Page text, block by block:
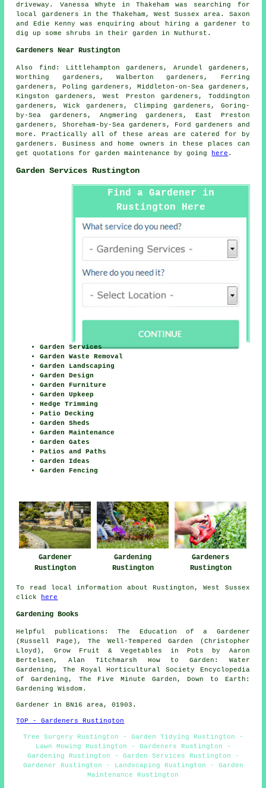
driveway. Vanessa Whyte in Thakeham was searching for
local gardeners in the Thakeham, West Sussex area. Saxon
and Edie Kenny was enquiring about hiring a gardener to
dig up some shrubs in their garden in Nuthurst.
Gardeners Near Rustington
Also find : Littlehampton gardeners, Arundel gardeners,
Worthing gardeners, Walberton gardeners, Ferring
gardeners, Poling gardeners, Middleton-on-Sea gardeners,
Kingston gardeners, West Preston gardeners, Toddington
gardeners, Wick gardeners, Climping gardeners, Goring-
by-Sea gardeners, Angmering gardeners, East Preston
gardeners, Shoreham-by-Sea gardeners, Ford gardeners and
more. Practically all of these areas are catered for by
gardeners. Business and home owners in these places can
get quotations for garden maintenance by going
here .
Garden Services Rustington
Find a Gardener in
Rustington Here
Garden Services
Garden Waste Removal
Garden Landscaping
Garden Design
Garden Furniture
Garden Upkeep
Hedge Trimming
Patio Decking
Garden Sheds
Garden Maintenance
Garden Gates
Patios and Paths
Garden Ideas
Garden Fencing
Gardener
Rustington
Gardening
Rustington
Gardeners
Rustington
To read local information about Rustington, West Sussex
click
here
Gardening Books
Helpful publications: The Education of a Gardener
(Russell Page), The Well-Tempered Garden (Christopher
Lloyd), Grow Fruit & Vegetables in Pots by Aaron
Bertelsen, Alan Titchmarsh How to Garden: Water
Gardening, The Royal Horticultural Society Encyclopedia
of Gardening, The Five Minute Garden, Down to Earth:
Gardening Wisdom.
Gardener in BN16 area, 01903.
TOP - Gardeners Rustington
Tree Surgery Rustington - Garden Tidying Rustington -
Lawn Mowing Rustington - Gardeners Rustington -
Gardening Rustington - Garden Services Rustington -
Gardener Rustington - Landscaping Rustington - Garden
Maintenance Rustington